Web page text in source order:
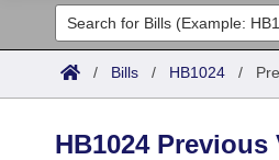
Legislators
List All
Committees
/ Bills / HB1024 /
HB1024 Previous